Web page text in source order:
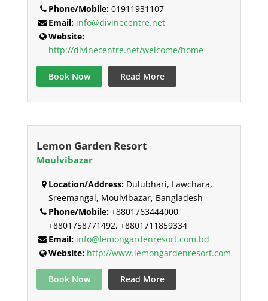
Phone/Mobile:01911931107
Email: info@divinecentre.net
Website:
http://divinecentre.net/welcome/home
Book Now Read More
Lemon Garden Resort
Moulvibazar
Location/Address:Dulubhari, Lawchara,
Sreemangal, Moulvibazar, Bangladesh
Phone/Mobile:+8801763444000,
+8801758771492, +8801711859334
Email: info@lemongardenresort.com.bd
Website: http://www.lemongardenresort.com
Book Now Read More